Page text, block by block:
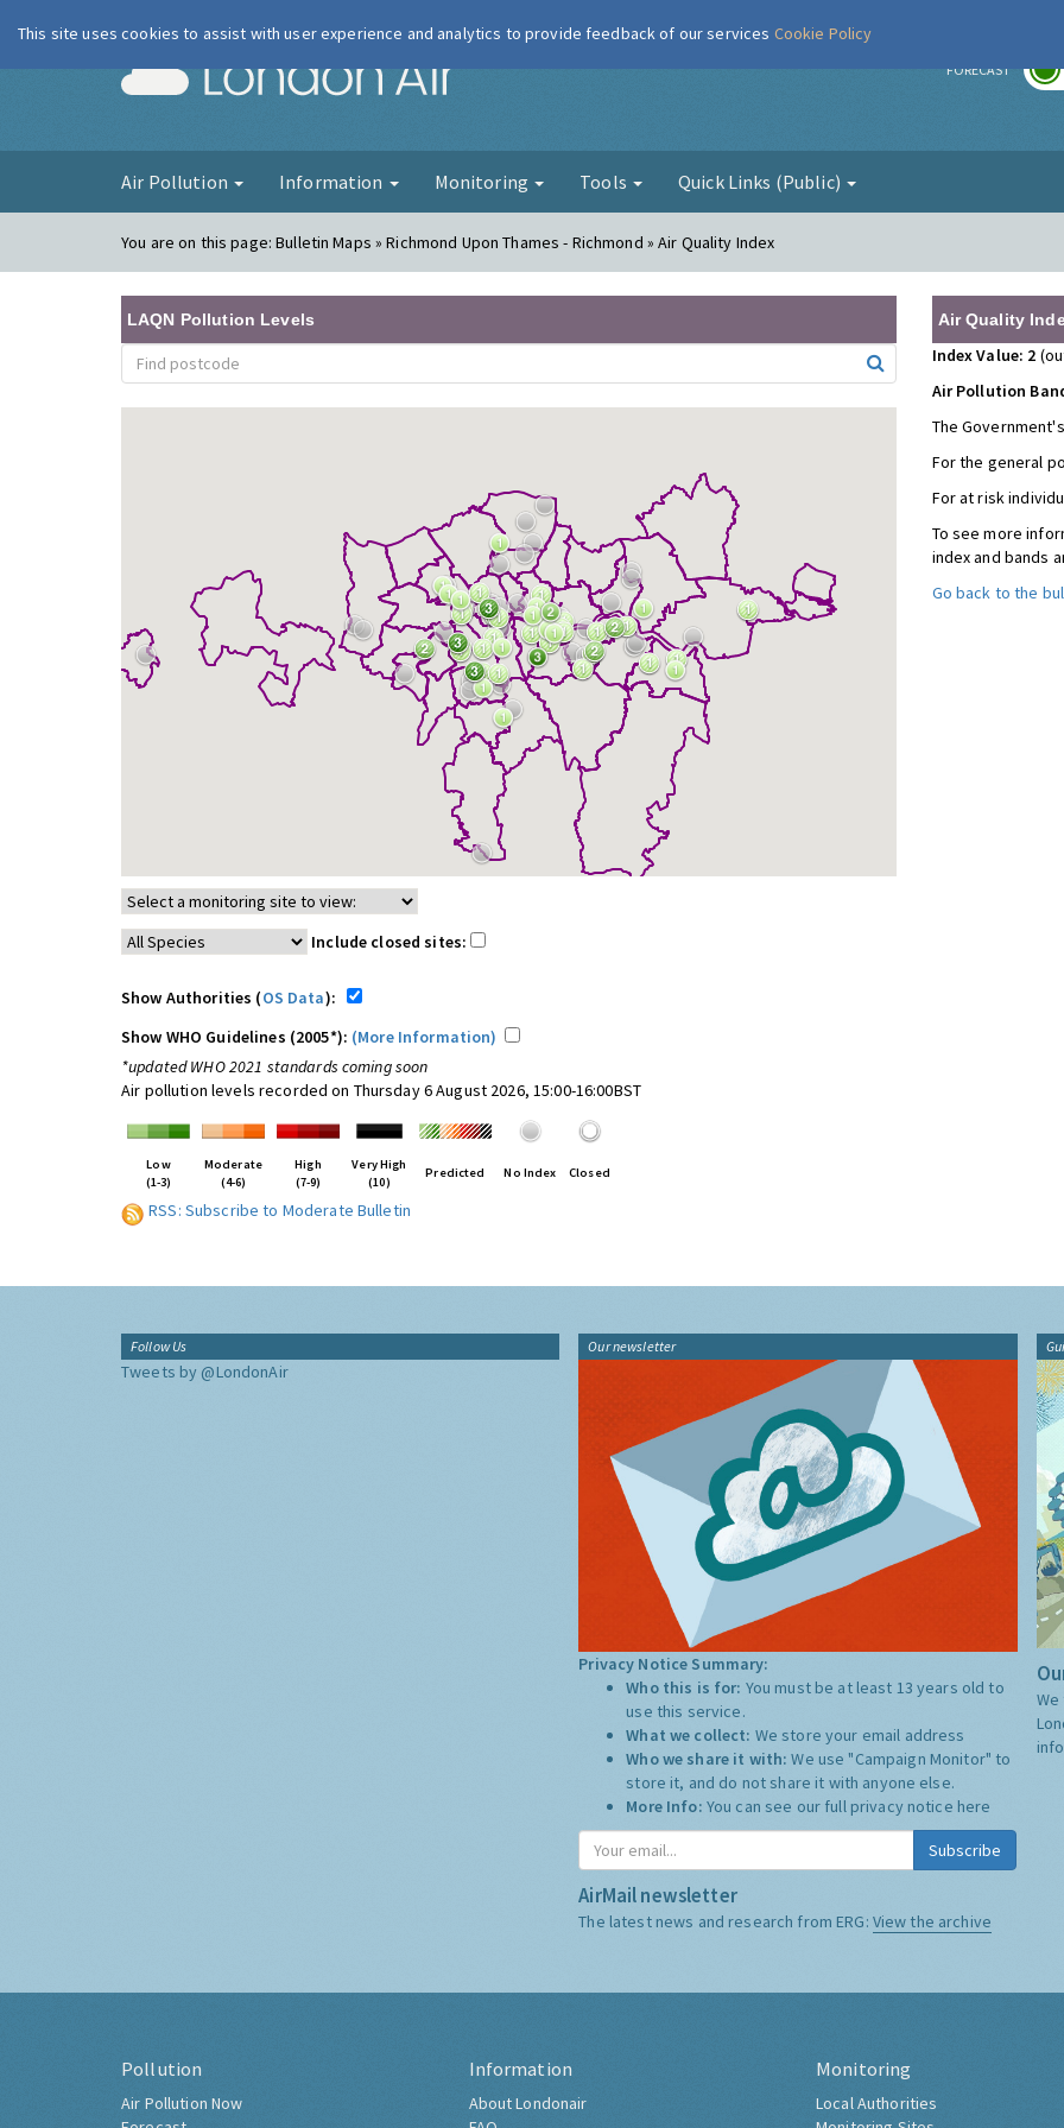
London Air FORECAST
Air Pollution Information Monitoring Tools Quick Links (Public)
You are on this page:Bulletin Maps » Richmond Upon Thames - Richmond » Air Quality Index
LAQN Pollution Levels
Include closed sites:
Show Authorities (OS Data):
Show WHO Guidelines (2005*): (More Information)
*updated WHO 2021 standards coming soon
Air pollution levels recorded on Thursday 6 August 2026, 15:00-16:00BST
Low
(1-3)
Moderate
(4-6)
High
(7-9)
Very High
(10)
Predicted No Index Closed
RSS: Subscribe to Moderate Bulletin
Air Quality
Index Value: 2
Air Pollution
The
For the general
For at risk
To see more
index and bands
Go back to the
Follow Us
Tweets by @LondonAir
Our newsletter
Privacy Notice Summary:
Who this is for: You must be at least 13 years old to
use this service.
What we collect: We store your email address
Who we share it with:We use "Campaign Monitor" to
store it, and do not share it with anyone else.
More Info: You can see our full privacy notice here
Subscribe
AirMail newsletter
The latest news and research from ERG: View the archive
Pollution
Air Pollution Now
Information
About Londonair
Monitoring
Local Authorities
This site uses cookies to assist with user experience and analytics to provide feedback of our services Cookie Policy